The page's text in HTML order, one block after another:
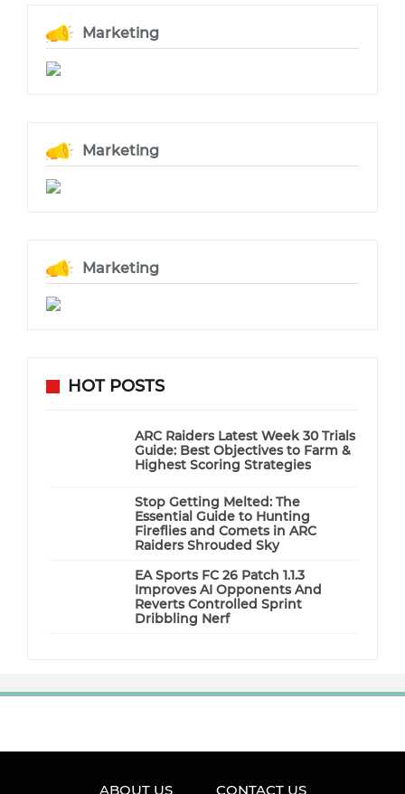
Marketing
Marketing
Marketing
HOT POSTS
ARC Raiders Latest Week 30 Trials
Guide: Best Objectives to Farm &
Highest Scoring Strategies
Stop Getting Melted: The
Essential Guide to Hunting
Fireflies and Comets in ARC
Raiders Shrouded Sky
EA Sports FC 26 Patch 1.1.3
Improves AI Opponents And
Reverts Controlled Sprint
Dribbling Nerf
ABOUT US CONTACT US